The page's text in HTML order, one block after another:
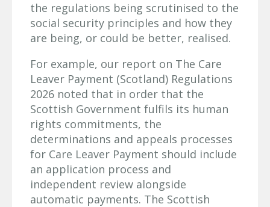
the regulations being scrutinised to the
social security principles and how they
are being, or could be better, realised.
For example, our report on The Care
Leaver Payment (Scotland) Regulations
2026 noted that in order that the
Scottish Government fulfils its human
rights commitments, the
determinations and appeals processes
for Care Leaver Payment should include
an application process and
independent review alongside
automatic payments. The Scottish